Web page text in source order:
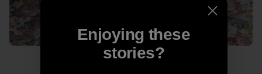
Enjoying these
stories?